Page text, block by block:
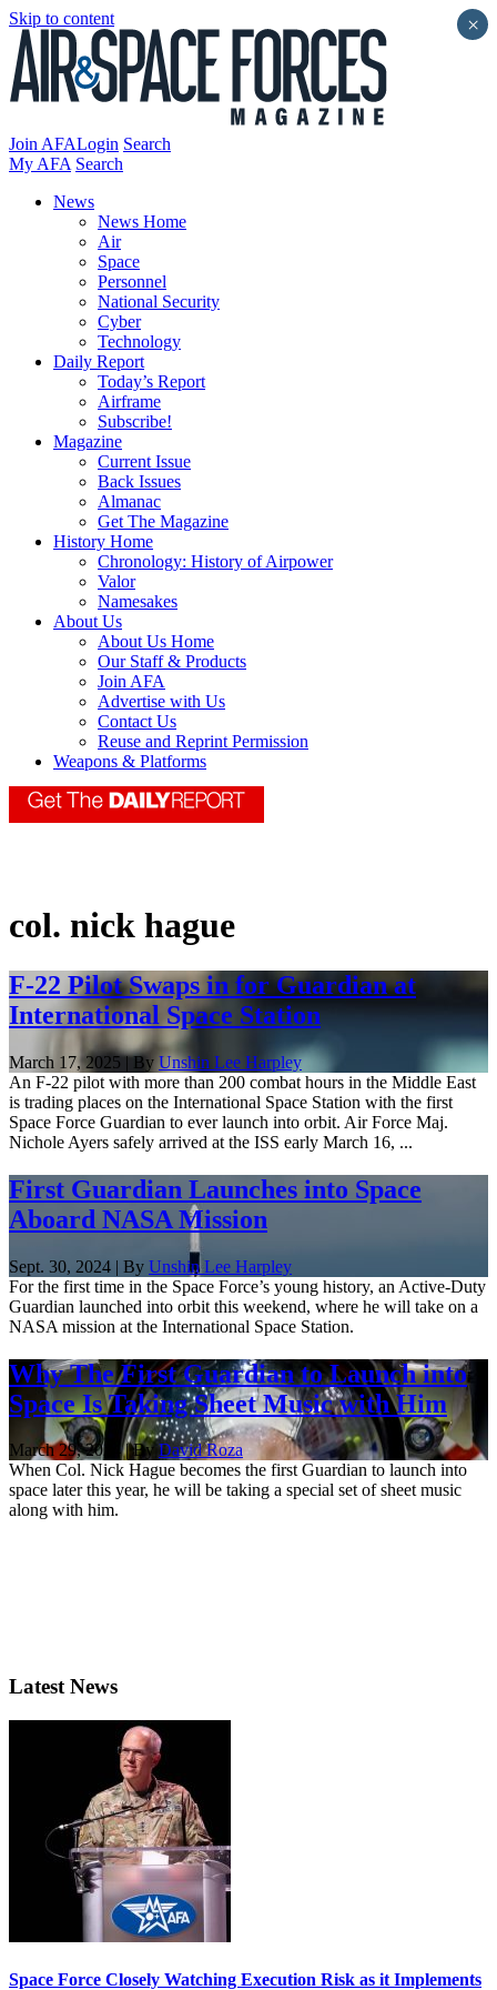
Skip to content
Join AFALogin Search
My AFA Search
News
News Home
Air
Space
Personnel
National Security
Cyber
Technology
Daily Report
Today’s Report
Airframe
Subscribe!
Magazine
Current Issue
Back Issues
Almanac
Get The Magazine
History Home
Chronology: History of Airpower
Valor
Namesakes
About Us
About Us Home
Our Staff & Products
Join AFA
Advertise with Us
Contact Us
Reuse and Reprint Permission
Weapons & Platforms
col. nick hague
F-22 Pilot Swaps in for Guardian at
International Space Station
March 17, 2025 | By Unshin Lee Harpley
An F-22 pilot with more than 200 combat hours in the Middle East
is trading places on the International Space Station with the first
Space Force Guardian to ever launch into orbit. Air Force Maj.
Nichole Ayers safely arrived at the ISS early March 16, ...
First Guardian Launches into Space
Aboard NASA Mission
Sept. 30, 2024 | By Unshin Lee Harpley
For the first time in the Space Force’s young history, an Active-Duty
Guardian launched into orbit this weekend, where he will take on a
NASA mission at the International Space Station.
Why The First Guardian to Launch into
Space Is Taking Sheet Music with Him
March 29, 2024 | ByDavid Roza
When Col. Nick Hague becomes the first Guardian to launch into
space later this year, he will be taking a special set of sheet music
along with him.
Latest News
Space Force Closely Watching Execution Risk as it Implements
×